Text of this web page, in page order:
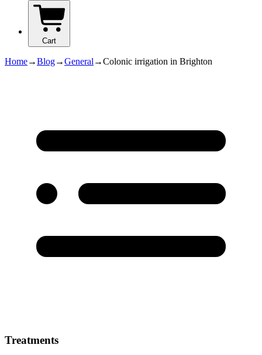
Cart
Home→Blog→General →Colonic irrigation in Brighton
Treatments